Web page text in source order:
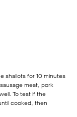
shallots for 10 minutes
meat, pork
To test if the
cooked, then